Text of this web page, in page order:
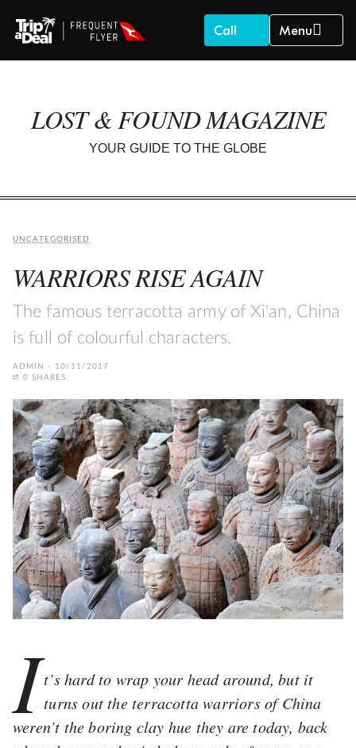
Call Menu
LOST & FOUND MAGAZINE
YOUR GUIDE TO THE GLOBE
UNCATEGORISED
WARRIORS RISE AGAIN
The famous terracotta army of Xi'an, China
is full of colourful characters.
ADMIN
10/11/2017
0 SHARES
It’s hard to wrap your head around, but it
turns out the terracotta warriors of China
weren’t the boring clay hue they are today, back